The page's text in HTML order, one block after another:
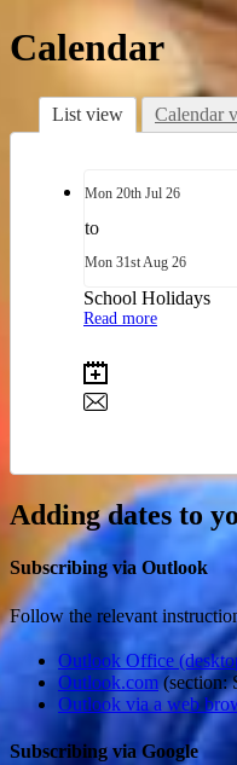
Calendar
List view Calendar
Mon 20th Jul 26
to
Mon 31st Aug 26
School Holidays
Read more
Adding dates to
Subscribing via Outlook
Follow the relevant
Outlook Office
Outlook.com (section:
Outlook via a web
Subscribing via Google